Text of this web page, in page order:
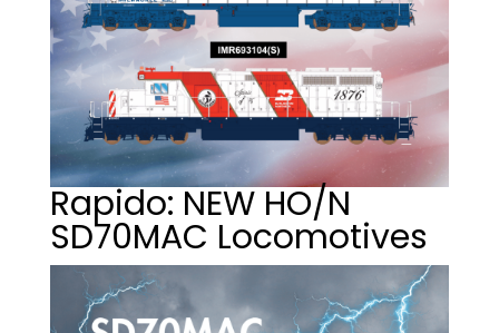
Rapido: NEW HO/N
SD70MAC Locomotives